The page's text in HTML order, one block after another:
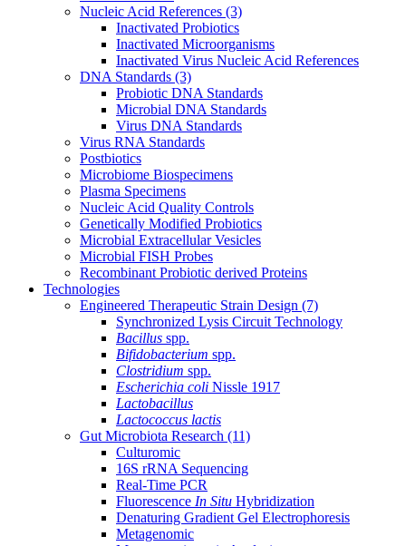
Nucleic Acid References (3)
Inactivated Probiotics
Inactivated Microorganisms
Inactivated Virus Nucleic Acid References
DNA Standards (3)
Probiotic DNA Standards
Microbial DNA Standards
Virus DNA Standards
Virus RNA Standards
Postbiotics
Microbiome Biospecimens
Plasma Specimens
Nucleic Acid Quality Controls
Genetically Modified Probiotics
Microbial Extracellular Vesicles
Microbial FISH Probes
Recombinant Probiotic derived Proteins
Technologies
Engineered Therapeutic Strain Design (7)
Synchronized Lysis Circuit Technology
Bacillus spp.
Bifidobacterium spp.
Clostridium spp.
Escherichia coli Nissle 1917
Lactobacillus
Lactococcus lactis
Gut Microbiota Research (11)
Culturomic
16S rRNA Sequencing
Real-Time PCR
Fluorescence In Situ Hybridization
Denaturing Gradient Gel Electrophoresis
Metagenomic